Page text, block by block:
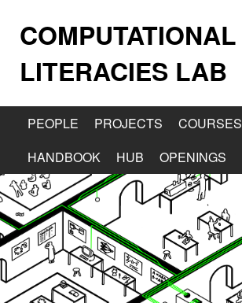
COMPUTATIONAL
LITERACIES LAB
PEOPLE PROJECTS
COURSES
HANDBOOK
HUB OPENINGS